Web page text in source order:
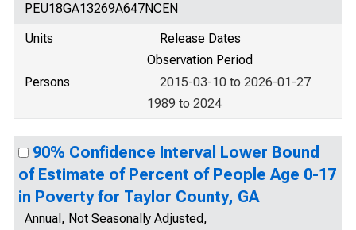
PEU18GA13269A647NCEN
Units
Release Dates
Observation Period
Persons
2015-03-10 to 2026-01-27
1989 to 2024
90% Confidence Interval Lower Bound
of Estimate of Percent of People Age 0-17
in Poverty for Taylor County, GA
Annual, Not Seasonally Adjusted,